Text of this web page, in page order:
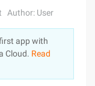
Log In
Author: User
app with
Cloud. Read